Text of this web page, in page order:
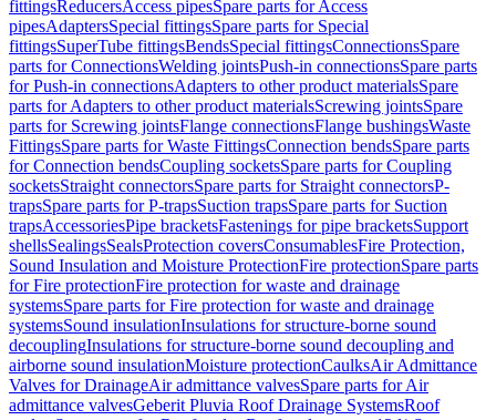
fittingsReducersAccess pipesSpare parts for Access
pipesAdaptersSpecial fittingsSpare parts for Special
fittingsSuperTube fittingsBendsSpecial fittingsConnectionsSpare
parts for ConnectionsWelding jointsPush-in connectionsSpare parts
for Push-in connectionsAdapters to other product materialsSpare
parts for Adapters to other product materialsScrewing jointsSpare
parts for Screwing jointsFlange connectionsFlange bushingsWaste
FittingsSpare parts for Waste FittingsConnection bendsSpare parts
for Connection bendsCoupling socketsSpare parts for Coupling
socketsStraight connectorsSpare parts for Straight connectorsP-
trapsSpare parts for P-trapsSuction trapsSpare parts for Suction
trapsAccessoriesPipe bracketsFastenings for pipe bracketsSupport
shellsSealingsSealsProtection coversConsumablesFire Protection,
Sound Insulation and Moisture ProtectionFire protectionSpare parts
for Fire protectionFire protection for waste and drainage
systemsSpare parts for Fire protection for waste and drainage
systemsSound insulationInsulations for structure-borne sound
decouplingInsulations for structure-borne sound decoupling and
airborne sound insulationMoisture protectionCaulksAir Admittance
Valves for DrainageAir admittance valvesSpare parts for Air
admittance valvesGeberit Pluvia Roof Drainage SystemsRoof